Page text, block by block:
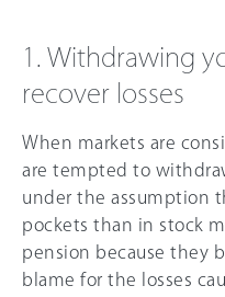
1. Withdrawing
recover losses
When markets are
are tempted to
under the assumption
pockets than in stock
pension because they
blame for the losses